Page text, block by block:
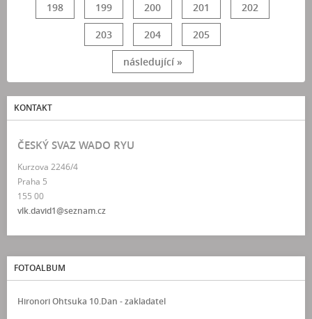
198 199 200 201 202
203 204 205
následující »
KONTAKT
ČESKÝ SVAZ WADO RYU
Kurzova 2246/4
Praha 5
155 00
vlk.david1@seznam.cz
FOTOALBUM
Hironori Ohtsuka 10.Dan - zakladatel